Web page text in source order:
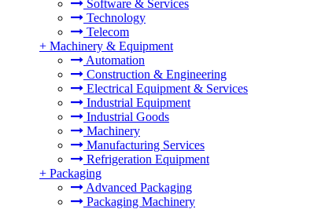
Software & Services
Technology
Telecom
+ Machinery & Equipment
Automation
Construction & Engineering
Electrical Equipment & Services
Industrial Equipment
Industrial Goods
Machinery
Manufacturing Services
Refrigeration Equipment
+ Packaging
Advanced Packaging
Packaging Machinery